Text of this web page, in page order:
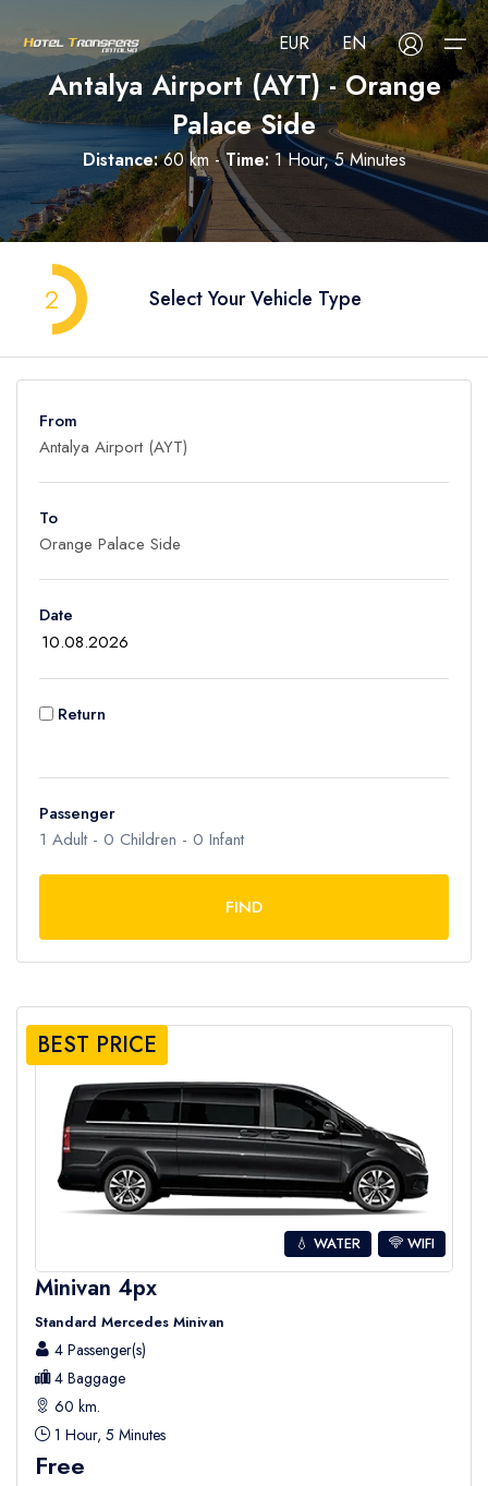
About Us
All Regions
All Hotels
Blog
FAQ
Contact
EUR EN
Antalya Airport (AYT) - Orange
Palace Side
Distance:60 km -Time: 1 Hour, 5 Minutes
2 Select Your Vehicle Type
From
To
Date
Return
Passenger
1 Adult - 0 Children - 0 Infant
Adult
Children
Ages 2 - 12
Infant
FIND
BEST PRICE
💧 WATER WIFI
Minivan 4px
Standard Mercedes Minivan
4 Passenger(s)
4 Baggage
60 km.
1 Hour, 5 Minutes
Free
Select your language
Русский Türkçe
Français
Deutsch
العربية Nederlands
Select your currency
USD- $ EUR- € TRY- ₺
GBP - £